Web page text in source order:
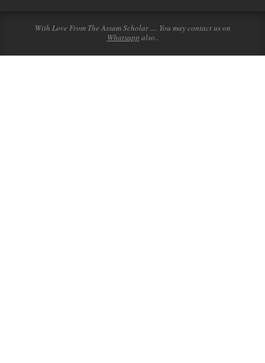
With Love From The Assam Scholar .... You may contact us on
Whatsapp also..